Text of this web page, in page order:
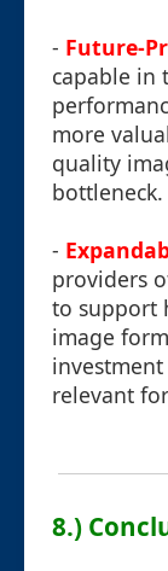
- Future-
capable in
more
quality
bottleneck.
-
providers
to support
image
relevant
8.)